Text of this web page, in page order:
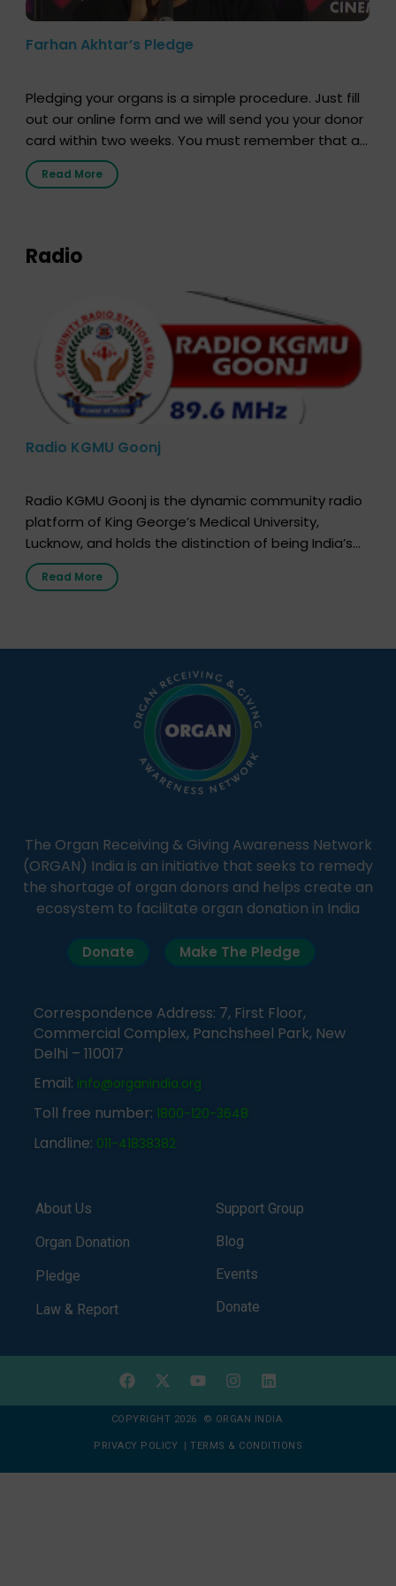
Farhan Akhtar’s Pledge
Pledging your organs is a simple procedure. Just fill
out our online form and we will send you your donor
card within two weeks. You must remember that at
the moment, registering as a donor does not mean
that your donor card is a legal entity. It is merely an
Read More
Radio
Radio KGMU Goonj
Radio KGMU Goonj is the dynamic community radio
platform of King George’s Medical University,
Lucknow, and holds the distinction of being India’s
first radio station launched by a medical institution.
It broadcasts daily from 7:00 AM to 10:00 PM.
simple, accessible language—covering disease […]
Read More
The Organ Receiving & Giving Awareness Network
(ORGAN) India is an initiative that seeks to remedy
the shortage of organ donors and helps create an
ecosystem to facilitate organ donation in India
Donate Make The Pledge
Correspondence Address: 7, First Floor,
Commercial Complex, Panchsheel Park, New
Delhi – 110017
Email: info@organindia.org
Toll free number: 1800-120-3648
Landline: 011-41838382
About Us
Organ Donation
Pledge
Law & Report
Support Group
Blog
Events
Donate
COPYRIGHT 2026 © ORGAN INDIA
PRIVACY POLICY TERMS & CONDITIONS